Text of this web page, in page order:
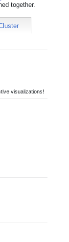
together.
visualizations!